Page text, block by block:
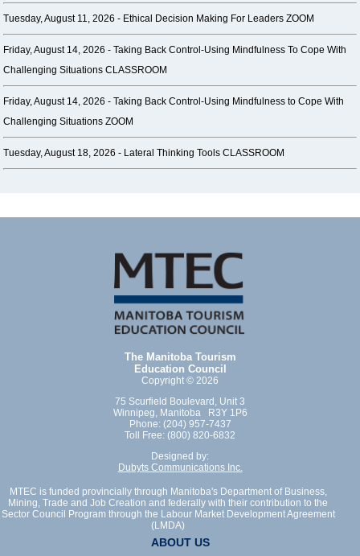
Tuesday, August 11, 2026 - Ethical Decision Making For Leaders ZOOM
Friday, August 14, 2026 -Taking Back Control-Using Mindfulness To Cope With
Challenging Situations CLASSROOM
Friday, August 14, 2026 -Taking Back Control-Using Mindfulness to Cope With
Challenging Situations ZOOM
Tuesday, August 18, 2026 - Lateral Thinking Tools CLASSROOM
The Manitoba Tourism
Education Council
Copyright © 2026
75 Scurfield Boulevard, Unit 3
Winnipeg, Manitoba R3Y 1P6
Phone: (204) 957-7437
Toll Free: (800) 820-6832
Designed by:
Dubyts Communications Inc.
MTEC is funded provincially through Manitoba's Department of Business,
Mining, Trade and Job Creation and federally with their contribution to the
Sector Council Program through the Labour Market Development Agreement
(LMDA)
ABOUT US